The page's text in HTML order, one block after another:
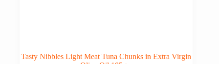
Tasty Nibbles Light Meat Tuna Chunks in Extra Virgin